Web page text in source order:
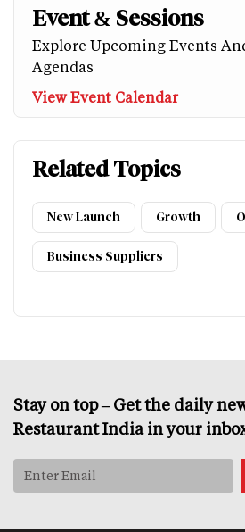
Event & Sessions
Explore Upcoming Events
Agendas
View Event Calendar
Related Topics
New Launch Growth
Business Suppliers
Stay on top – Get the daily
Restaurant India in your